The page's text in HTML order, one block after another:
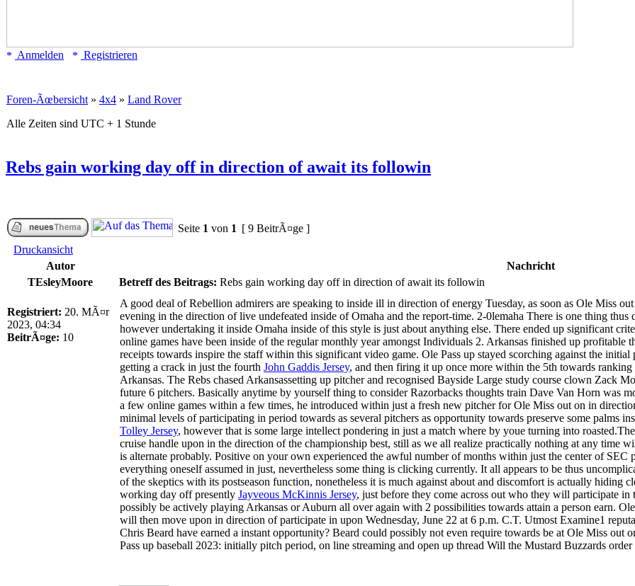
Anmelden Registrieren
Foren-Ãœbersicht » 4x4 » Land Rover
Alle Zeiten sind UTC + 1 Stunde
Rebs gain working day off in direction of await its followin
Seite 1 von 1 [ 9 BeitrÃ¤ge ]
Druckansicht
Autor
Nachricht
TEsleyMoore
Betreff des Beitrags: Rebs gain working day off in direction of await its followin
Registriert: 20. MÃ¤r
2023, 04:34
BeitrÃ¤ge: 10
A good deal of Rebellion admirers are speaking to inside ill in direction of energy Tuesday, as soon as Ole Miss
evening in the direction of live undefeated inside of Omaha and the report-time. 2-0lemaha There is one thing
however undertaking it inside Omaha inside of this style is just about anything else. There ended up significant
online games have been inside of the regular monthly year amongst Individuals 2. Arkansas finished up profitable
receipts towards inspire the staff within this significant video game. Ole Pass up stayed scorching against the
getting a crack in just the fourth John Gaddis Jersey, and then firing it up once more within the 5th towards
Arkansas. The Rebs chased Arkansassetting up pitcher and recognised Bayside Large study course clown Zack
future 6 pitchers. Basically anytime by yourself thing to consider Razorbacks thoughts train Dave Van Horn was
a few online games within a few times, he introduced within just a fresh new pitcher for Ole Miss out on in
minimal levels of participating in period towards as several pitchers as opportunity towards preserve some palms
Tolley Jersey, however that is some large intellect pondering in just a match where by youe turning into
cruise handle upon in the direction of the championship best, still as we all realize practically nothing at any time
is alternate probably. Positive on your own experienced the awful number of months within just the center of
everything oneself assumed in just, nevertheless some thing is clicking currently. It all appears to be thus
of the skeptics with its postseason function, nonetheless it is much against about and discomfort is actually hiding
working day off presently Jayveous McKinnis Jersey, just before they come across out who they will participate
possibly be actively playing Arkansas or Auburn all over again with 2 possibilities towards attain a person earn.
will then move upon in direction of participate in upon Wednesday, June 22 at 6 p.m. C.T. Utmost Examine1
Chris Beard have earned a instant opportunity? Beard could possibly not even require towards be at Ole Miss out
Pass up baseball 2023: initially pitch period, on line streaming and open up thread Will the Mustard Buzzards